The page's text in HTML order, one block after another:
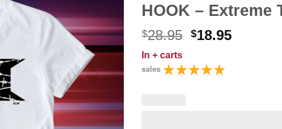
HOOK – Extreme
$28.95 Original
was:
$28.95.
$18.95Current
In + carts
sales